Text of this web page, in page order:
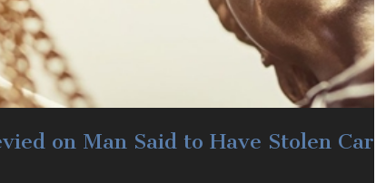
on Man Said to Have Stolen Car